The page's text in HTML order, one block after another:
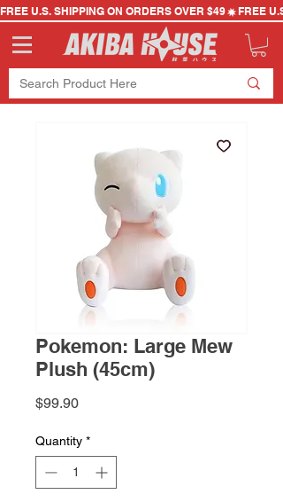
FREE U.S. SHIPPING ON ORDERS OVER $49
Pokemon: Large Mew
Plush (45cm)
$99.90Price
Quantity *